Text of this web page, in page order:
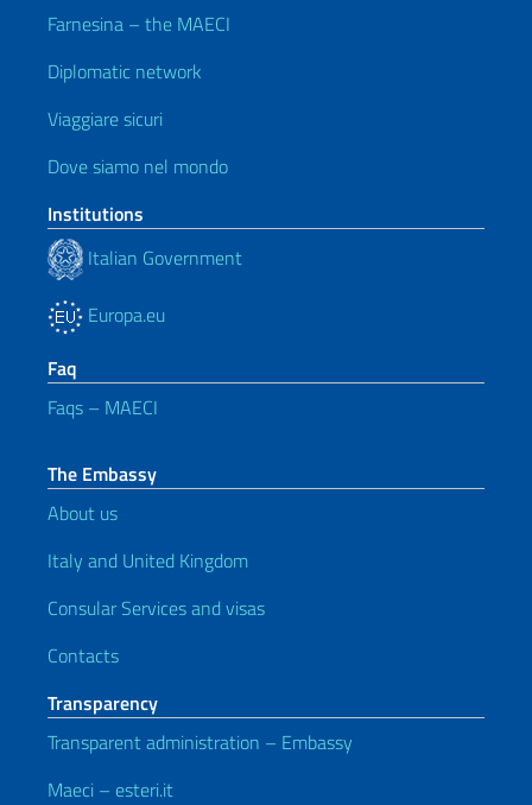
Farnesina – the MAECI
Diplomatic network
Viaggiare sicuri
Dove siamo nel mondo
Institutions
Italian Government
Europa.eu
Faq
Faqs – MAECI
The Embassy
About us
Italy and United Kingdom
Consular Services and visas
Contacts
Transparency
Transparent administration – Embassy
Maeci – esteri.it